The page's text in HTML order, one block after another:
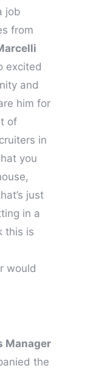
job
from
excited
and
him for
of
in
you
just
in a
this is
would
Manager
the